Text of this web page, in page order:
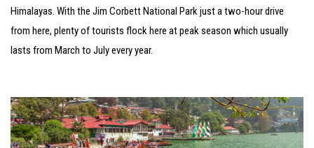
Himalayas. With the Jim Corbett National Park just a two-hour drive
from here, plenty of tourists flock here at peak season which usually
lasts from March to July every year.